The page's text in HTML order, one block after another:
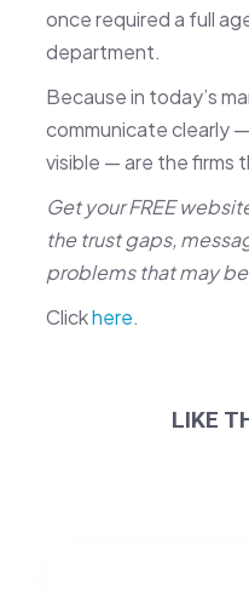
once required a full
department.
Because in today’s
communicate clearly
visible — are the firms
Get your FREE
the trust gaps,
problems that may
Clickhere.
LIKE